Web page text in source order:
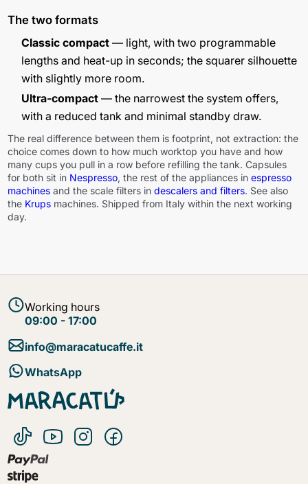
The two formats
Classic compact — light, with two programmable
lengths and heat-up in seconds; the squarer silhouette
with slightly more room.
Ultra-compact — the narrowest the system offers,
with a reduced tank and minimal standby draw.
The real difference between them is footprint, not extraction: the
choice comes down to how much worktop you have and how
many cups you pull in a row before refilling the tank. Capsules
for both sit in Nespresso, the rest of the appliances inespresso
machines and the scale filters indescalers and filters. See also
the Krups machines. Shipped from Italy within the next working
day.
Working hours
09:00 - 17:00
info@maracatucaffe.it
WhatsApp